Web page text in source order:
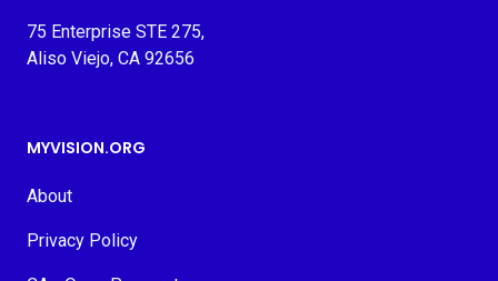
75 Enterprise STE 275,
Aliso Viejo, CA 92656
MYVISION.ORG
About
Privacy Policy